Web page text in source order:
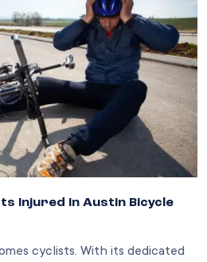
Injured in Austin Bicycle
cyclists. With its dedicated